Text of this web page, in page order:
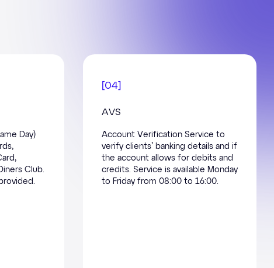
Day)
Club.
[04]
AVS
Account Verification Service to
verify clients’ banking details and if
the account allows for debits and
credits. Service is available Monday
to Friday from 08:00 to 16:00.